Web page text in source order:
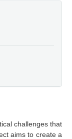
challenges that
aims to create a